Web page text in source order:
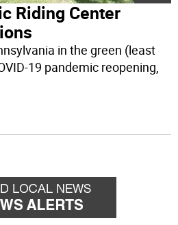
Riding Center
in the green (least
19 pandemic reopening,